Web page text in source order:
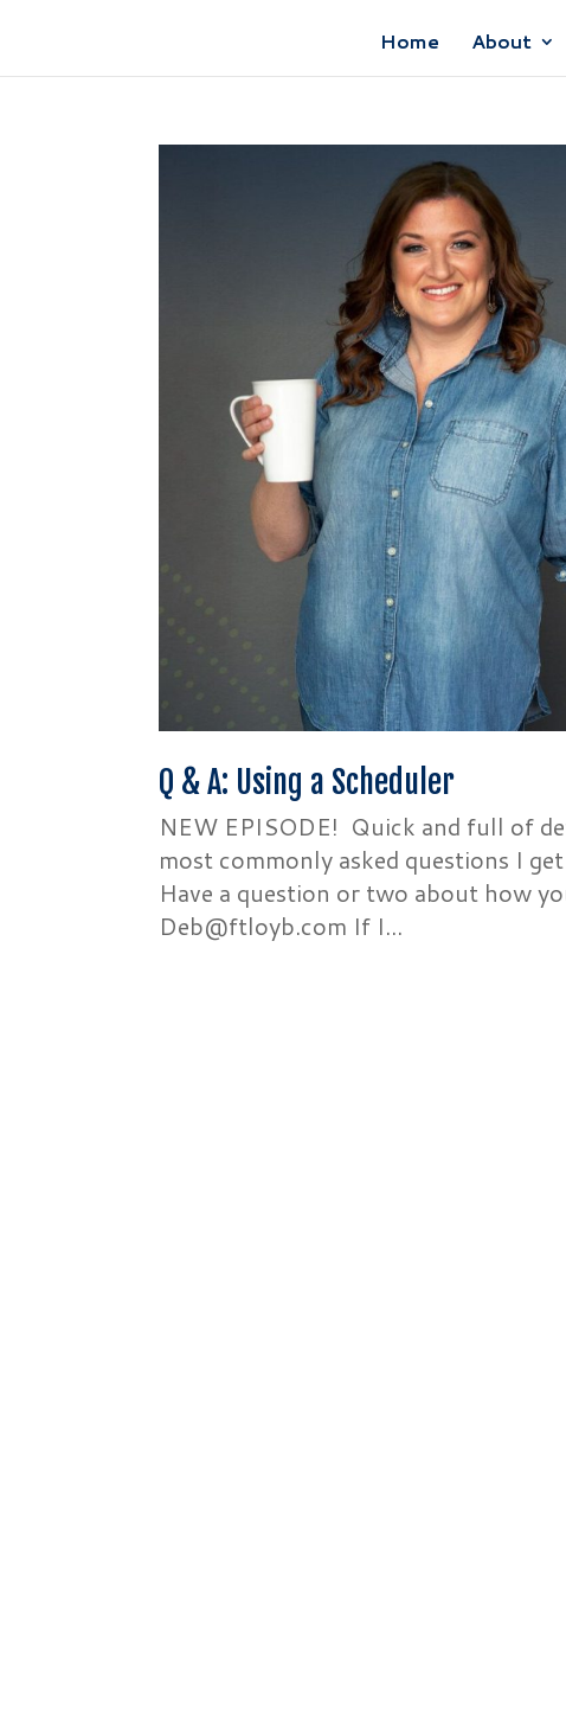
Home About
Q & A: Using a Scheduler
NEW EPISODE! Quick and full of
most commonly asked questions I
Have a question or two about how
Deb@ftloyb.com If I...